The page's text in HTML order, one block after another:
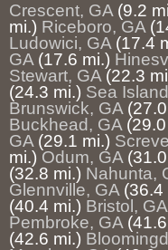
Crescent, GA (9.2
mi.) Riceboro, GA
Ludowici, GA (17.4
GA (17.6 mi.)
Stewart, GA (22.3
(24.3 mi.) Sea
Brunswick, GA
Buckhead, GA
GA (29.1 mi.)
mi.) Odum, GA
(32.8 mi.) Nahunta,
Glennville, GA (36.4
(40.4 mi.) Bristol, GA
Pembroke, GA
(42.6 mi.)